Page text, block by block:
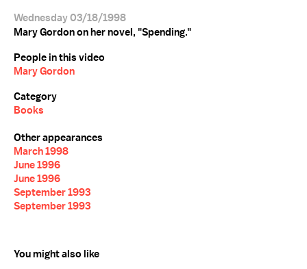
Wednesday 03/18/1998
Mary Gordon on her novel, "Spending."
People in this video
Mary Gordon
Category
Books
Other appearances
March 1998
June 1996
June 1996
September 1993
September 1993
You might also like